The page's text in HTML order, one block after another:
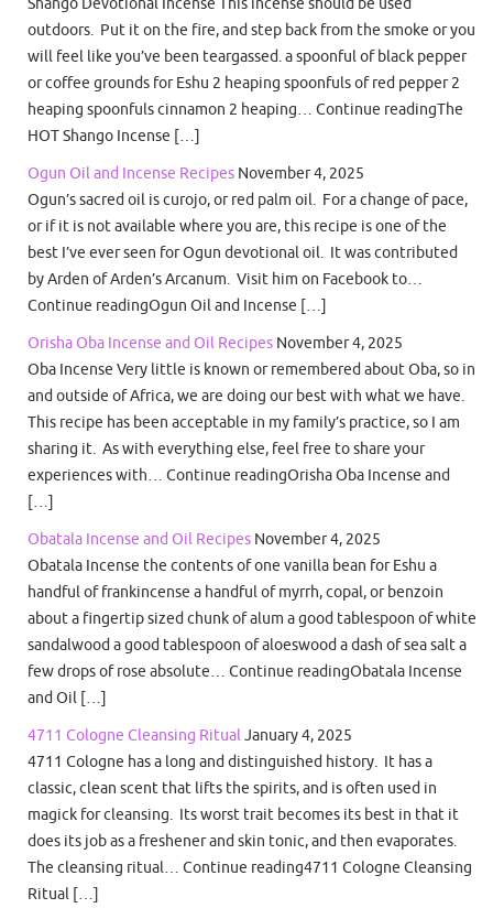
outdoors. Put it on the fire, and step back from the smoke or you
will feel like you’ve been teargassed. a spoonful of black pepper
or coffee grounds for Eshu 2 heaping spoonfuls of red pepper 2
heaping spoonfuls cinnamon 2 heaping… Continue readingThe
HOT Shango Incense […]
Ogun Oil and Incense Recipes November 4, 2025
Ogun’s sacred oil is curojo, or red palm oil. For a change of pace,
or if it is not available where you are, this recipe is one of the
best I’ve ever seen for Ogun devotional oil. It was contributed
by Arden of Arden’s Arcanum. Visit him on Facebook to…
Continue readingOgun Oil and Incense […]
Orisha Oba Incense and Oil Recipes November 4, 2025
Oba Incense Very little is known or remembered about Oba, so in
and outside of Africa, we are doing our best with what we have.
This recipe has been acceptable in my family’s practice, so I am
sharing it. As with everything else, feel free to share your
experiences with… Continue readingOrisha Oba Incense and
[…]
Obatala Incense and Oil Recipes November 4, 2025
Obatala Incense the contents of one vanilla bean for Eshu a
handful of frankincense a handful of myrrh, copal, or benzoin
about a fingertip sized chunk of alum a good tablespoon of white
sandalwood a good tablespoon of aloeswood a dash of sea salt a
few drops of rose absolute… Continue readingObatala Incense
and Oil […]
4711 Cologne Cleansing RitualJanuary 4, 2025
4711 Cologne has a long and distinguished history. It has a
classic, clean scent that lifts the spirits, and is often used in
magick for cleansing. Its worst trait becomes its best in that it
does its job as a freshener and skin tonic, and then evaporates.
The cleansing ritual… Continue reading4711 Cologne Cleansing
Ritual […]